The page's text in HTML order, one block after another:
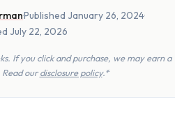
·Published January 26, 2024·
July 22, 2026
If you click and purchase, we may earn a
Read ourdisclosure policy.*